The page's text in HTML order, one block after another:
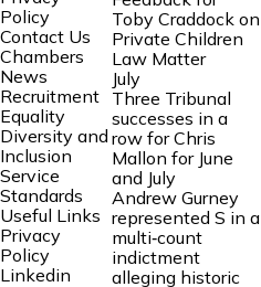
Policy
Contact Us
Chambers
News
Recruitment
Equality
Diversity and
Inclusion
Service
Standards
Useful Links
Privacy
Policy
Linkedin
Toby Craddock on
Private Children
Law Matter
July
Three Tribunal
successes in a
row for Chris
Mallon for June
and July
Andrew Gurney
represented S in a
multi‑count
indictment
alleging historic